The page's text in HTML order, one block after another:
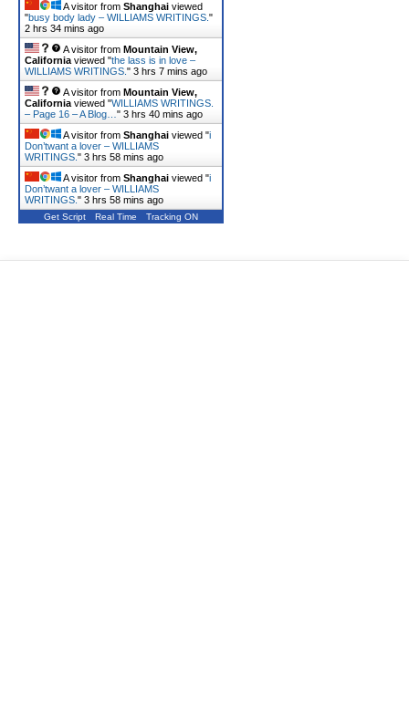
A visitor from Shanghai viewed
"busy body lady – WILLIAMS WRITINGS. "
2 hrs 34 mins ago
A visitor from Mountain View,
California viewed "the lass is in love –
WILLIAMS WRITINGS. " 3 hrs 7 mins ago
A visitor from Mountain View,
California viewed "WILLIAMS WRITINGS.
– Page 16 – A Blog… " 3 hrs 40 mins ago
A visitor from Shanghai viewed "i
Don’twant a lover – WILLIAMS
WRITINGS. " 3 hrs 58 mins ago
A visitor from Shanghai viewed "i
Don’twant a lover – WILLIAMS
WRITINGS. " 3 hrs 58 mins ago
Get Script Real Time Tracking ON